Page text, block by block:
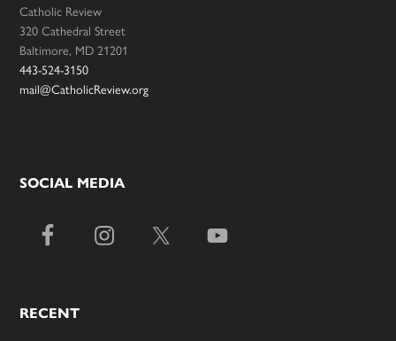
Catholic Review
320 Cathedral Street
Baltimore, MD 21201
443-524-3150
mail@CatholicReview.org
SOCIAL MEDIA
RECENT